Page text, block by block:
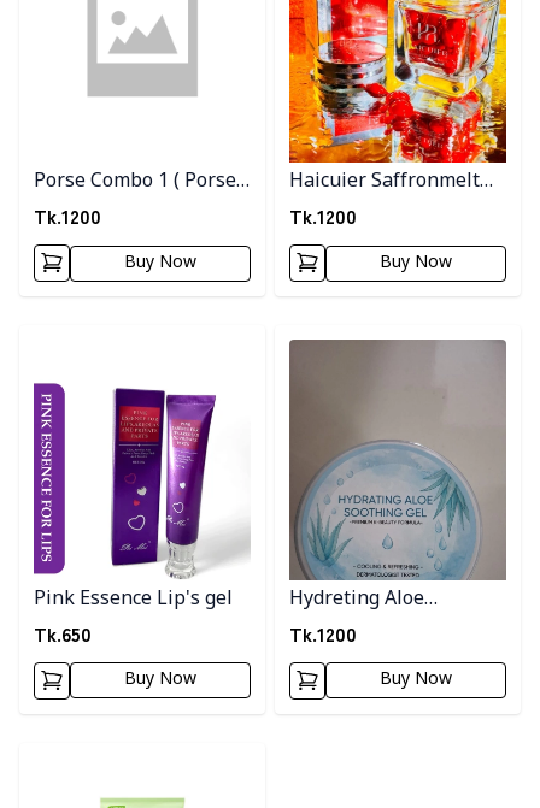
Porse Combo 1 ( Porse
Serum + Pink Clay
Musk )
Tk.1200
Buy Now
Haicuier Saffronmelt
Moisturizer
Tk.1200
Buy Now
Pink Essence Lip's gel
Tk.650
Buy Now
Detail category
Hydreting Aloe
Soothing Gel
Tk.1200
Buy Now